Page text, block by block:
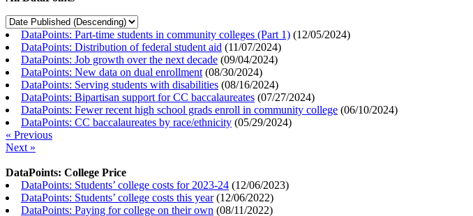
DataPoints: Part-time students in community colleges (Part 1) (12/05/2024)
DataPoints: Distribution of federal student aid (11/07/2024)
DataPoints: Job growth over the next decade (09/04/2024)
DataPoints: New data on dual enrollment (08/30/2024)
DataPoints: Serving students with disabilities (08/16/2024)
DataPoints: Bipartisan support for CC baccalaureates (07/27/2024)
DataPoints: Fewer recent high school grads enroll in community college (06/10/2024)
DataPoints: CC baccalaureates by race/ethnicity (05/29/2024)
« Previous
Next »
DataPoints: College Price
DataPoints: Students’ college costs for 2023-24 (12/06/2023)
DataPoints: Students’ college costs this year(12/06/2022)
DataPoints: Paying for college on their own (08/11/2022)